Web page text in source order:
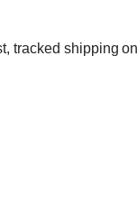
tracked shipping